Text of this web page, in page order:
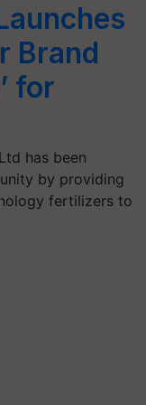
Brand
for
has been
by providing
fertilizers to